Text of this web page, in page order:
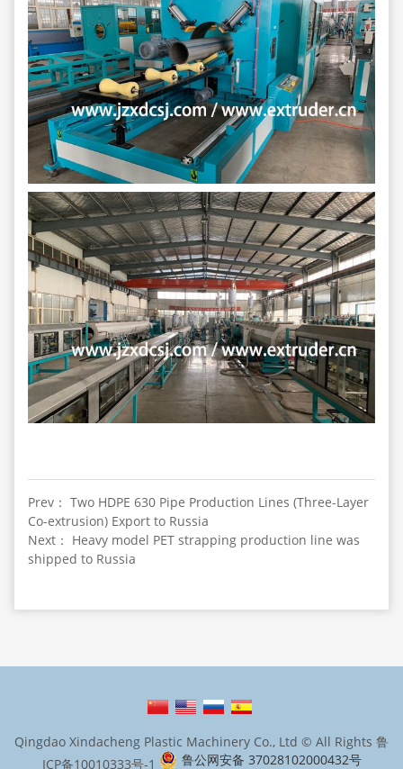
Prev： Two HDPE 630 Pipe Production Lines (Three-Layer
Co-extrusion) Export to Russia
Next： Heavy model PET strapping production line was
shipped to Russia
Qingdao Xindacheng Plastic Machinery Co., Ltd © All Rights 鲁
ICP备10010333号-1
鲁公网安备 37028102000432号